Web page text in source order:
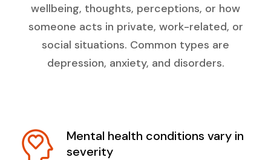
wellbeing, thoughts, perceptions, or how
someone acts in private, work-related, or
social situations. Common types are
depression, anxiety, and disorders.
Mental health conditions vary in
severity